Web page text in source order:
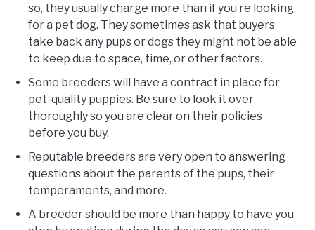
so, they usually charge more than if you’re looking
for a pet dog. They sometimes ask that buyers
take back any pups or dogs they might not be able
to keep due to space, time, or other factors.
Some breeders will have a contract in place for
pet-quality puppies. Be sure to look it over
thoroughly so you are clear on their policies
before you buy.
Reputable breeders are very open to answering
questions about the parents of the pups, their
temperaments, and more.
A breeder should be more than happy to have you